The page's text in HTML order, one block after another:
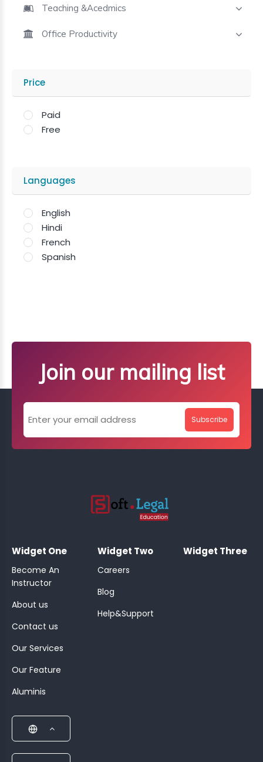
Teaching &Acedmics
Office Productivity
Price
Paid
Free
Languages
English
Hindi
French
Spanish
Join our mailing list
Subscribe
Widget One
Become An
Instructor
About us
Contact us
Our Services
Our Feature
Aluminis
Widget Two
Careers
Blog
Help&Support
Widget Three